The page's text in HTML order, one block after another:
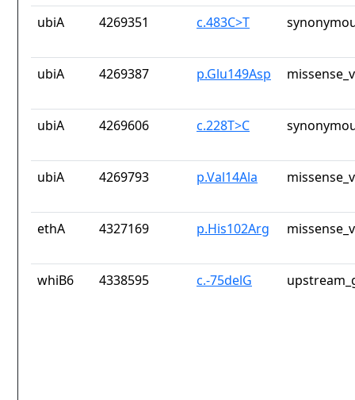
ubiA 4269351 c.483C>T
ubiA 4269387 p.Glu149Asp
ubiA 4269606 c.228T>C
ubiA 4269793 p.Val14Ala
ethA 4327169 p.His102Arg
whiB6 4338595 c.-75delG